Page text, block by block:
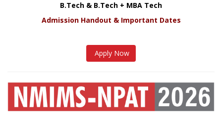
B.Tech & B.Tech + MBA Tech
Admission Handout & Important Dates
Apply Now